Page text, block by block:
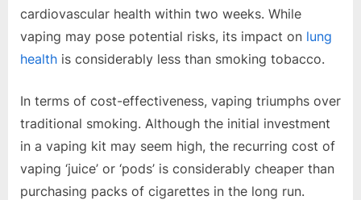
cardiovascular health within two weeks. While
vaping may pose potential risks, its impact on lung
health is considerably less than smoking tobacco.
In terms of cost-effectiveness, vaping triumphs over
traditional smoking. Although the initial investment
in a vaping kit may seem high, the recurring cost of
vaping ‘juice’ or ‘pods’ is considerably cheaper than
purchasing packs of cigarettes in the long run.